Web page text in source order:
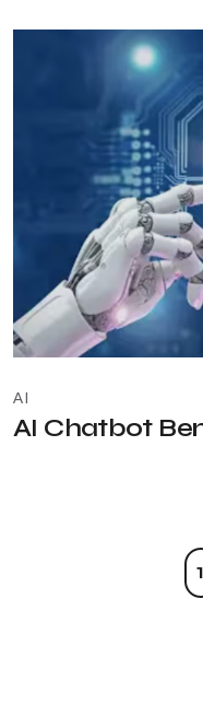
AI
AI Chatbot
1